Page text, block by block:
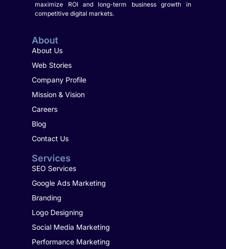
maximize ROI and long-term business growth in
competitive digital markets.
About
About Us
Web Stories
Company Profile
Mission & Vision
Careers
Blog
Contact Us
Services
SEO Services
Google Ads Marketing
Branding
Logo Designing
Social Media Marketing
Performance Marketing